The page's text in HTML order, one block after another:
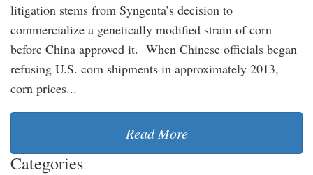
litigation stems from Syngenta’s decision to
commercialize a genetically modified strain of corn
before China approved it. When Chinese officials began
refusing U.S. corn shipments in approximately 2013,
corn prices...
Read More
Categories